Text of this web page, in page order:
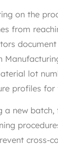
on the
from
lot
profiles for
a new batch,
cross-